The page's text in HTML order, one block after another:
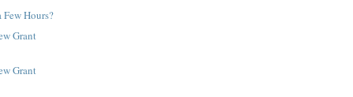
Few Hours?
Grant
Grant